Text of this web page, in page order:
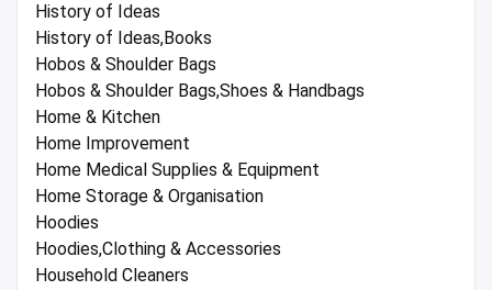
History of Ideas
History of Ideas,Books
Hobos & Shoulder Bags
Hobos & Shoulder Bags,Shoes & Handbags
Home & Kitchen
Home Improvement
Home Medical Supplies & Equipment
Home Storage & Organisation
Hoodies
Hoodies,Clothing & Accessories
Household Cleaners